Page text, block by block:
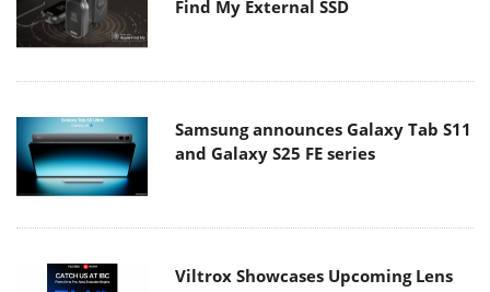
Find My External SSD
Samsung announces Galaxy Tab S11
and Galaxy S25 FE series
Viltrox Showcases Upcoming Lens